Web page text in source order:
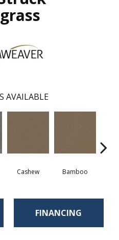
AVAILABLE
Cashew Bamboo
FINANCING